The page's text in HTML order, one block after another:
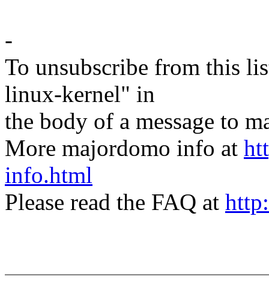
-
To unsubscribe from this
linux-kernel" in
the body of a message to
More majordomo info at
info.html
Please read the FAQ at